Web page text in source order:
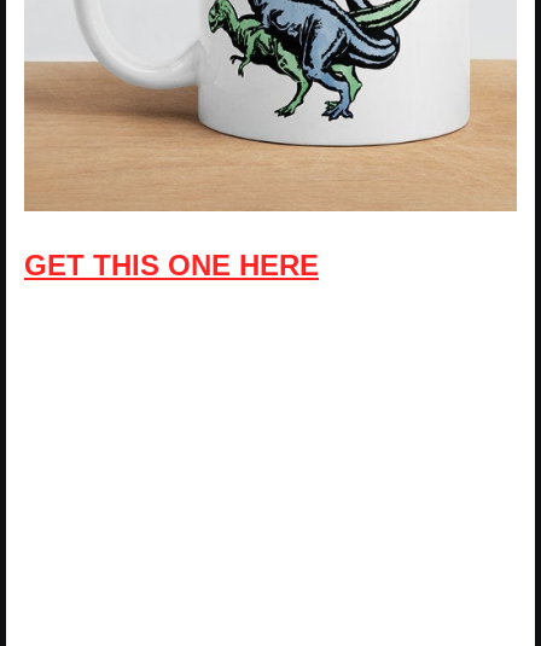
GET THIS ONE HERE